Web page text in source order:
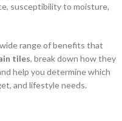
susceptibility to moisture,
range of benefits that
tiles, break down how they
help you determine which
and lifestyle needs.